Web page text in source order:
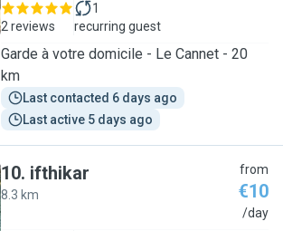
2 reviews
1
recurring guest
Garde à votre domicile - Le Cannet - 20
km
Last contacted 6 days ago
Last active 5 days ago
10. ifthikar
8.3 km
from
€10
/day